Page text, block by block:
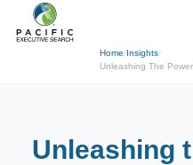
Home/Insights/
Unleashing The
← Back
Unleashing